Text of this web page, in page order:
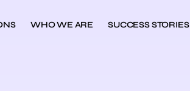
WHO WE ARE SUCCESS STORIES